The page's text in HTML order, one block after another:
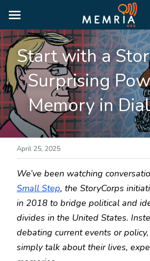
HOME
WHY MEMRIA
ABOUT
PRICING
RESOURCES
BLOG
RESOURCE GUIDES
PUBLIC HISTORY GUIDE
TRUTH & RECONCILIATION
NEWSLETTERS
MORE INFORMATION
LOGIN
Start with a
Surprising
Memory in
April 25, 2025
We’ve been watching
Small Step, the StoryCorps
in 2018 to bridge political and
divides in the United States.
debating current events or
simply talk about their lives,